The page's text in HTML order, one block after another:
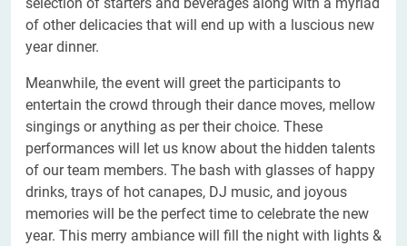
selection of starters and beverages along with a myriad
of other delicacies that will end up with a luscious new
year dinner.
Meanwhile, the event will greet the participants to
entertain the crowd through their dance moves, mellow
singings or anything as per their choice. These
performances will let us know about the hidden talents
of our team members. The bash with glasses of happy
drinks, trays of hot canapes, DJ music, and joyous
memories will be the perfect time to celebrate the new
year. This merry ambiance will fill the night with lights &